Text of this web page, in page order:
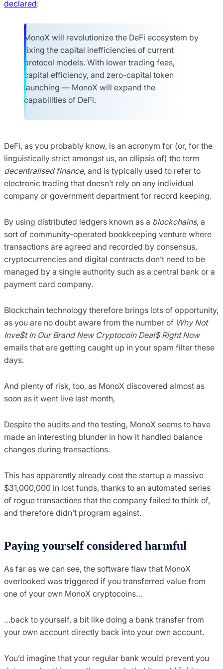
declared:
MonoX will revolutionize the DeFi ecosystem by
fixing the capital inefficiencies of current
protocol models. With lower trading fees,
capital efficiency, and zero-capital token
launching — MonoX will expand the
capabilities of DeFi.
DeFi, as you probably know, is an acronym for (or, for the
linguistically strict amongst us, an ellipsis of) the term
decentralised finance, and is typically used to refer to
electronic trading that doesn’t rely on any individual
company or government department for record keeping.
By using distributed ledgers known as a blockchains, a
sort of community-operated bookkeeping venture where
transactions are agreed and recorded by consensus,
cryptocurrencies and digital contracts don’t need to be
managed by a single authority such as a central bank or a
payment card company.
Blockchain technology therefore brings lots of opportunity,
as you are no doubt aware from the number of Why Not
Inve$t In Our Brand New Cryptocoin Deal$ Right Now
emails that are getting caught up in your spam filter these
days.
And plenty of risk, too, as MonoX discovered almost as
soon as it went live last month,
Despite the audits and the testing, MonoX seems to have
made an interesting blunder in how it handled balance
changes during transactions.
This has apparently already cost the startup a massive
$31,000,000 in lost funds, thanks to an automated series
of rogue transactions that the company failed to think of,
and therefore didn’t program against.
Paying yourself considered harmful
As far as we can see, the software flaw that MonoX
overlooked was triggered if you transferred value from
one of your own MonoX cryptocoins…
…back to yourself, a bit like doing a bank transfer from
your own account directly back into your own account.
You’d imagine that your regular bank would prevent you